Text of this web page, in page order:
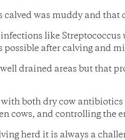
was muddy and that
like Streptococcus
possible after calving and
drained areas but that
both dry cow
cows, and controlling the
herd it is always a